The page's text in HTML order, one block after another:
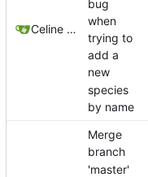
Celine Mercier
bug
when
trying to
add a
new
species
by name
Merge
branch
'master'